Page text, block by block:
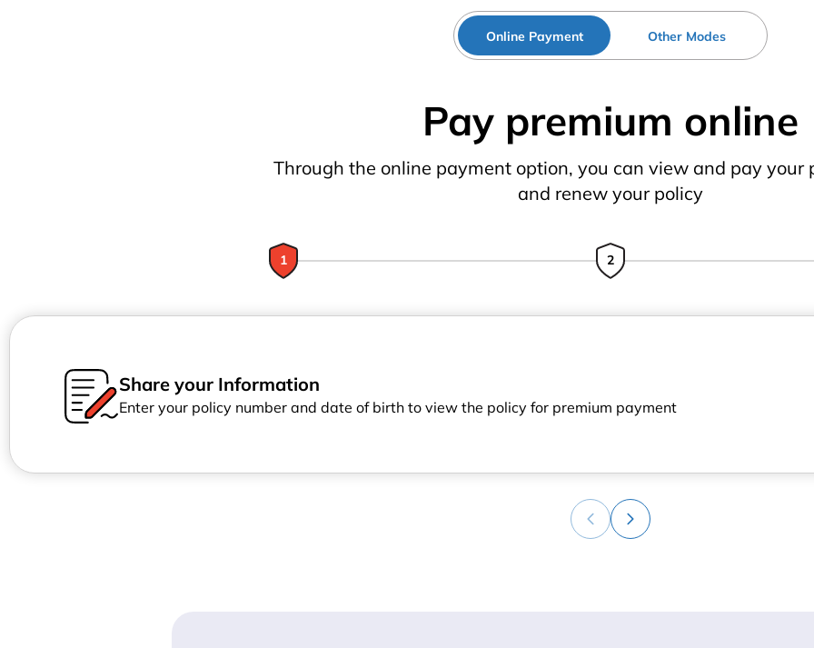
Online Payment Other Modes
Pay premium online
Through the online payment option, you can view and pay your
and renew your policy
1 2
Share your Information
Enter your policy number and date of birth to view the policy for premium payment